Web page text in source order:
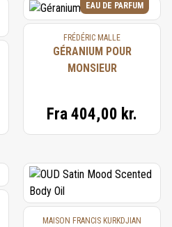
EAU DE PARFUM
FRÉDÉRIC MALLE
GÉRANIUM POUR
MONSIEUR
Fra404,00 kr.
MAISON FRANCIS KURKDJIAN